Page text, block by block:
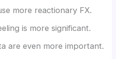
more reactionary FX.
is more significant.
are even more important.